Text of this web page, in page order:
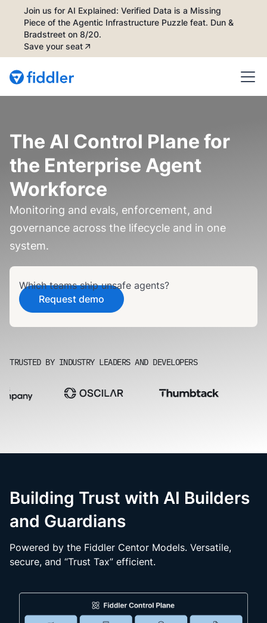
Join us for AI Explained: Verified Data is a Missing
Piece of the Agentic Infrastructure Puzzle feat. Dun &
Bradstreet on 8/20.
Save your seat
The AI Control Plane for
the Enterprise Agent
Workforce
Monitoring and evals, enforcement, and
governance across the lifecycle and in one
system.
Which teams ship unsafe agents?
Request demo
TRUSTED BY INDUSTRY LEADERS AND DEVELOPERS
Building Trust with AI Builders
and Guardians
Powered by the Fiddler Centor Models. Versatile,
secure, and “Trust Tax” efficient.